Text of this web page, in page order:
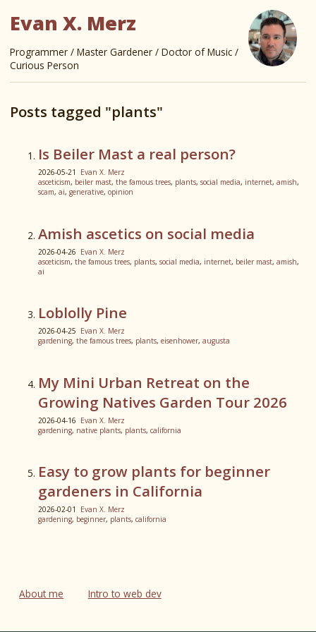
Evan X. Merz
Programmer / Master Gardener / Doctor of Music /
Curious Person
Posts tagged "plants"
Is Beiler Mast a real person?
2026-05-21
Evan X. Merz
asceticism, beiler mast, the famous trees, plants, social media, internet, amish,
scam, ai, generative, opinion
Amish ascetics on social media
2026-04-26 Evan X. Merz
asceticism, the famous trees, plants, social media, internet, beiler mast, amish,
ai
Loblolly Pine
2026-04-25 Evan X. Merz
gardening, the famous trees, plants, eisenhower, augusta
My Mini Urban Retreat on the
Growing Natives Garden Tour 2026
2026-04-16 Evan X. Merz
gardening, native plants, plants, california
Easy to grow plants for beginner
gardeners in California
2026-02-01
Evan X. Merz
gardening, beginner, plants, california
About me Intro to web dev